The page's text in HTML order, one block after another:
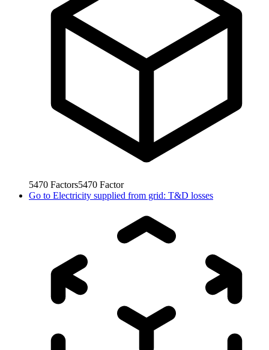
5470 Factors5470 Factor
Go to Electricity supplied from grid: T&D losses